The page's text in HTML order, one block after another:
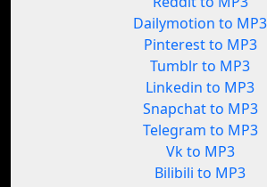
Dailymotion to MP3
Pinterest to MP3
Tumblr to MP3
Linkedin to MP3
Snapchat to MP3
Telegram to MP3
Vk to MP3
Bilibili to MP3